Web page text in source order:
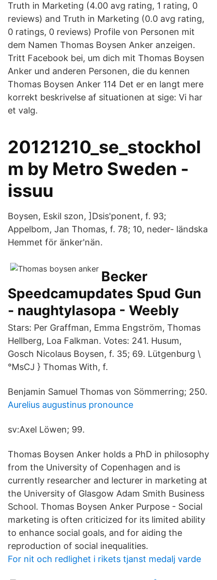
Truth in Marketing (4.00 avg rating, 1 rating, 0
reviews) and Truth in Marketing (0.0 avg rating,
0 ratings, 0 reviews) Profile von Personen mit
dem Namen Thomas Boysen Anker anzeigen.
Tritt Facebook bei, um dich mit Thomas Boysen
Anker und anderen Personen, die du kennen
Thomas Boysen Anker 114 Det er en langt mere
korrekt beskrivelse af situationen at sige: Vi har
et valg.
20121210_se_stockhol
m by Metro Sweden -
issuu
Boysen, Eskil szon, ]Dsis'ponent, f. 93;
Appelbom, Jan Thomas, f. 78; 10, neder- ländska
Hemmet för änker'nän.
Becker
Speedcamupdates Spud Gun
- naughtylasopa - Weebly
Stars: Per Graffman, Emma Engström, Thomas
Hellberg, Loa Falkman. Votes: 241. Husum,
Gosch Nicolaus Boysen, f. 35; 69. Lütgenburg \
°MsCJ } Thomas With, f.
Benjamin Samuel Thomas von Sömmerring; 250.
Aurelius augustinus pronounce
sv:Axel Löwen; 99.
Thomas Boysen Anker holds a PhD in philosophy
from the University of Copenhagen and is
currently researcher and lecturer in marketing at
the University of Glasgow Adam Smith Business
School. Thomas Boysen Anker Purpose - Social
marketing is often criticized for its limited ability
to enhance social goals, and for aiding the
reproduction of social inequalities.
For nit och redlighet i rikets tjanst medalj varde